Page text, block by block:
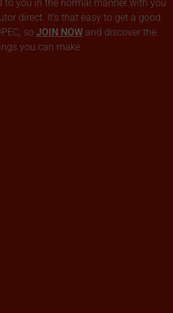
to you in the normal manner with you
direct. It’s that easy to get a good
so JOIN NOWand discover the
you can make.